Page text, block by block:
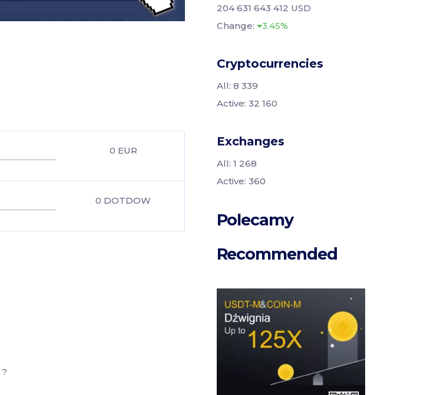
0 EUR
0 DOTDOW
?
204 631 643 412 USD
Change:
3.45%
Cryptocurrencies
All: 8 339
Active: 32 160
Exchanges
All: 1 268
Active: 360
Polecamy
Recommended